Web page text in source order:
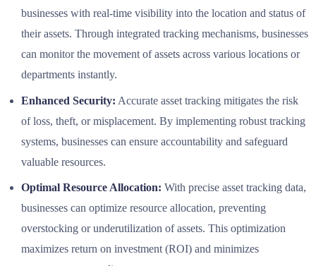
businesses with real-time visibility into the location and status of
their assets. Through integrated tracking mechanisms, businesses
can monitor the movement of assets across various locations or
departments instantly.
Enhanced Security: Accurate asset tracking mitigates the risk
of loss, theft, or misplacement. By implementing robust tracking
systems, businesses can ensure accountability and safeguard
valuable resources.
Optimal Resource Allocation: With precise asset tracking data,
businesses can optimize resource allocation, preventing
overstocking or underutilization of assets. This optimization
maximizes return on investment (ROI) and minimizes